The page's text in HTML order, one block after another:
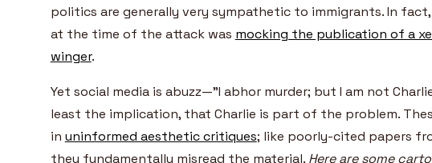
politics are generally very sympathetic to immigrants. In
at the time of the attack was mocking the publication of a
winger.
Yet social media is abuzz—”I abhor murder; but I am not
least the implication, that Charlie is part of the problem.
in uninformed aesthetic critiques; like poorly-cited papers
they fundamentally misread the material. Here are some